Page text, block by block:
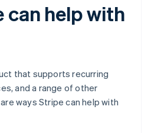
can help with
that supports recurring
and a range of other
ways Stripe can help with